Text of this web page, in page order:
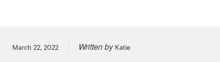
Posted on
March 22, 2022 Written byKatie